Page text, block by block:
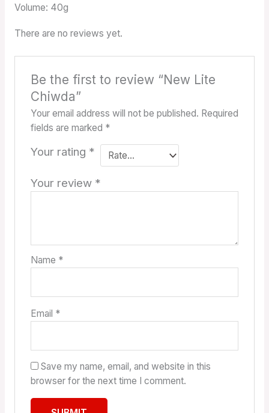
Volume: 40g
There are no reviews yet.
Be the first to review “New Lite
Chiwda”
Your email address will not be published. Required
fields are marked *
Your rating *
Your review *
Name *
Email *
Save my name, email, and website in this
browser for the next time I comment.